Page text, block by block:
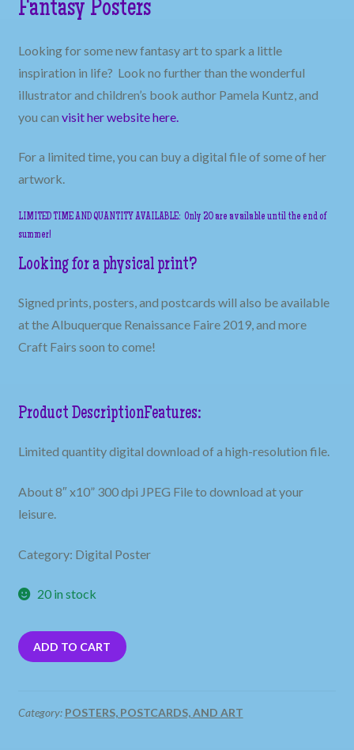
Fantasy Posters
Looking for some new fantasy art to spark a little
inspiration in life? Look no further than the wonderful
illustrator and children’s book author Pamela Kuntz, and
you can visit her websitehere.
For a limited time, you can buy a digital file of some of her
artwork.
LIMITED TIME AND QUANTITY AVAILABLE: Only 20 are available until the end of
summer!
Looking for a physical print?
Signed prints, posters, and postcards will also be available
at the Albuquerque Renaissance Faire 2019, and more
Craft Fairs soon to come!
Product DescriptionFeatures:
Limited quantity digital download of a high-resolution file.
About 8″ x10” 300 dpi JPEG File to download at your
leisure.
Category: Digital Poster
20 in stock
ADD TO CART
Category: POSTERS, POSTCARDS, AND ART